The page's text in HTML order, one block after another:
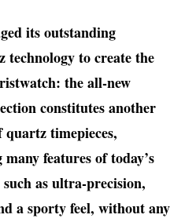
its outstanding
technology to create the
the all-new
constitutes another
timepieces,
features of today’s
as ultra-precision,
a sporty feel, without any